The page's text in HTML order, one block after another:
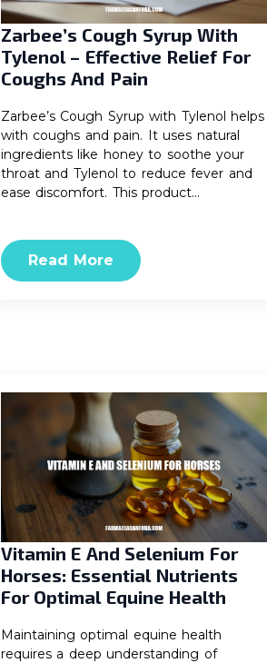
Zarbee’s Cough Syrup With
Tylenol – Effective Relief For
Coughs And Pain
Zarbee’s Cough Syrup with Tylenol helps
with coughs and pain. It uses natural
ingredients like honey to soothe your
throat and Tylenol to reduce fever and
ease discomfort. This product…
Read More
Vitamin E And Selenium For
Horses: Essential Nutrients
For Optimal Equine Health
Maintaining optimal equine health
requires a deep understanding of